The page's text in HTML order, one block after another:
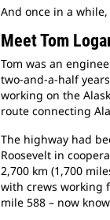
And once in a
Meet Tom
Tom was an
two-and-a-half
working on the
route connecting
The highway had
Roosevelt in
2,700 km (1,700
with crews working
mile 588 – now